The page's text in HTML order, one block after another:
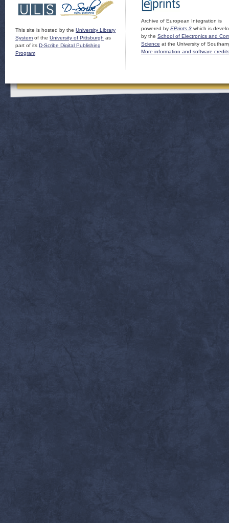
This site is hosted by the University Library
System of the University of Pittsburgh as
part of its D-Scribe Digital Publishing
Program
Archive of European Integration is
powered by EPrints 3 which is
by the School of Electronics and
Science at the University of
More information and software credits